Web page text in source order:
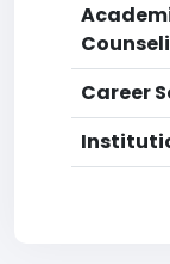
Career